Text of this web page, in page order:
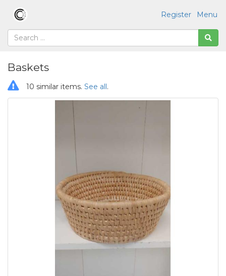
Menu
Register
Baskets
10 similar items. See all.